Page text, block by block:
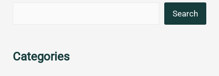
Search
Categories